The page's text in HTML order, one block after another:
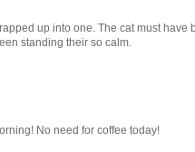
up into one. The cat must have
standing their so calm.
No need for coffee today!